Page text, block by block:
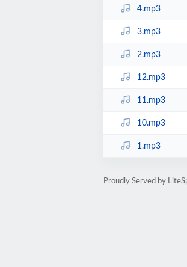
4.mp3
3.mp3
2.mp3
12.mp3
11.mp3
10.mp3
1.mp3
Proudly Served by